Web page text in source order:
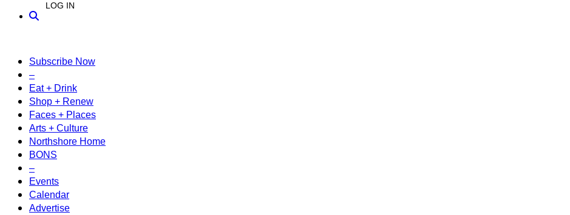
LOG IN
Subscribe Now
–
Eat + Drink
Shop + Renew
Faces + Places
Arts + Culture
Northshore Home
BONS
–
Events
Calendar
Advertise